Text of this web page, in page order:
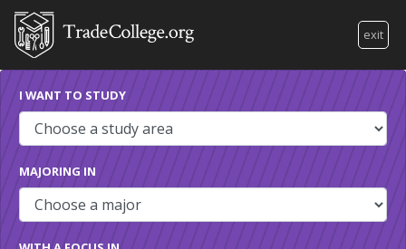
exit
I WANT TO STUDY
MAJORING IN